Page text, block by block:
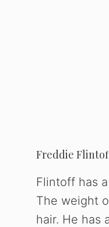
Freddie
Flintoff has
The weight
hair. He has